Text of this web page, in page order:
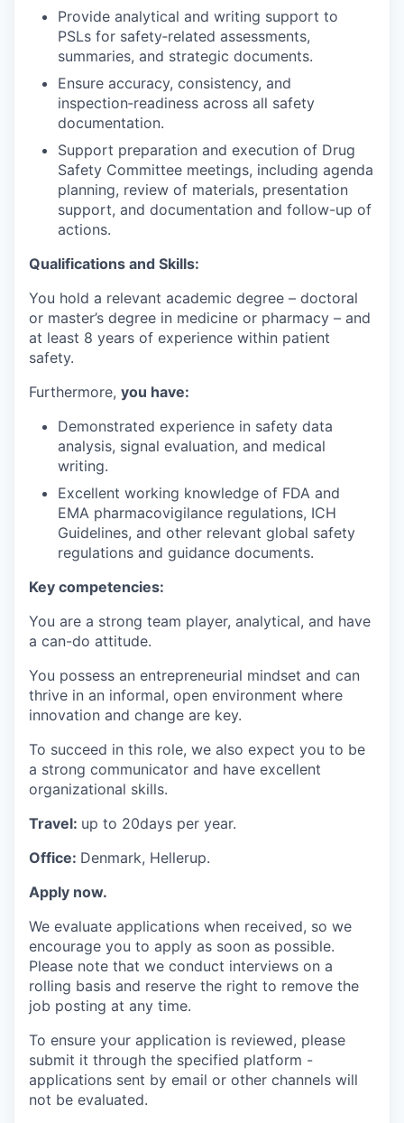
Provide analytical and writing support to
PSLs for safety‑related assessments,
summaries, and strategic documents.
Ensure accuracy, consistency, and
inspection‑readiness across all safety
documentation.
Support preparation and execution of Drug
Safety Committee meetings, including agenda
planning, review of materials, presentation
support, and documentation and follow-up of
actions.
Qualifications and Skills:
You hold a relevant academic degree – doctoral
or master’s degree in medicine or pharmacy – and
at least 8 years of experience within patient
safety.
Furthermore, you have:
Demonstrated experience in safety data
analysis, signal evaluation, and medical
writing.
Excellent working knowledge of FDA and
EMA pharmacovigilance regulations, ICH
Guidelines, and other relevant global safety
regulations and guidance documents.
Key competencies:
You are a strong team player, analytical, and have
a can-do attitude.
You possess an entrepreneurial mindset and can
thrive in an informal, open environment where
innovation and change are key.
To succeed in this role, we also expect you to be
a strong communicator and have excellent
organizational skills.
Travel: up to 20days per year.
Office: Denmark, Hellerup.
Apply now.
We evaluate applications when received, so we
encourage you to apply as soon as possible.
Please note that we conduct interviews on a
rolling basis and reserve the right to remove the
job posting at any time.
To ensure your application is reviewed, please
submit it through the specified platform -
applications sent by email or other channels will
not be evaluated.